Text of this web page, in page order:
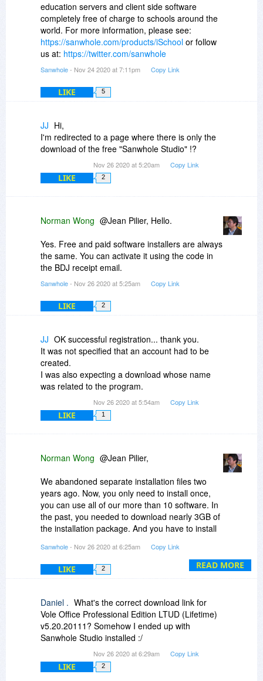
education servers and client side software
completely free of charge to schools around the
world. For more information, please see:
https://sanwhole.com/products/iSchool or follow
us at: https://twitter.com/sanwhole
Sanwhole- Nov 24 2020 at 7:11pm Copy Link
LIKE 5
JJ Hi,
I'm redirected to a page where there is only the
download of the free "Sanwhole Studio" !?
Nov 26 2020 at 5:20am Copy Link
LIKE 2
Norman Wong @Jean Pilier, Hello.
Yes. Free and paid software installers are always
the same. You can activate it using the code in
the BDJ receipt email.
Sanwhole- Nov 26 2020 at 5:25am Copy Link
LIKE 2
JJ OK successful registration... thank you.
It was not specified that an account had to be
created.
I was also expecting a download whose name
was related to the program.
Nov 26 2020 at 5:54am Copy Link
LIKE 1
READ MORE
Norman Wong @Jean Pilier,
We abandoned separate installation files two
years ago. Now, you only need to install once,
you can use all of our more than 10 software. In
the past, you needed to download nearly 3GB of
the installation package. And you have to install
For example, we will promote our other software
in BDJ on December 5, December 12, etc. this
redeem code in BDJ receipt email without
downloading and installing the installer again.
In addition, you can specify which software to
options (the left top round button) .
Sanwhole- Nov 26 2020 at 6:25am Copy Link
LIKE 2
Daniel . What's the correct download link for
Vole Office Professional Edition LTUD (Lifetime)
v5.20.20111? Somehow I ended up with
Sanwhole Studio installed :/
Nov 26 2020 at 6:29am Copy Link
LIKE 2